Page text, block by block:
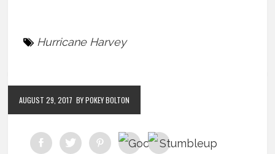
Hurricane Harvey
AUGUST 29, 2017 BY POKEY BOLTON